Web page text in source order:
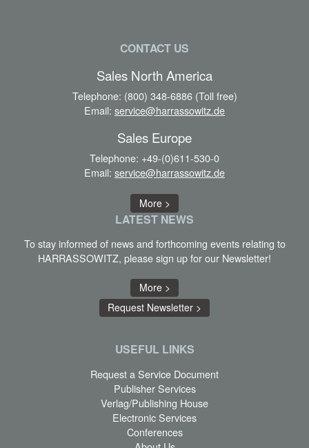
CONTACT US
Sales North America
Telephone: (800) 348-6886 (Toll free)
Email: service@harrassowitz.de
Sales Europe
Telephone: +49-(0)611-530-0
Email: service@harrassowitz.de
More >
LATEST NEWS
To stay informed of news and forthcoming events relating to
HARRASSOWITZ, please sign up for our Newsletter!
More >
Request Newsletter >
USEFUL LINKS
Request a Service Document
Publisher Services
Verlag/Publishing House
Electronic Services
Conferences